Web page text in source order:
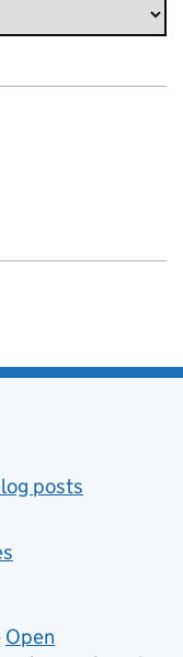
posts
Open